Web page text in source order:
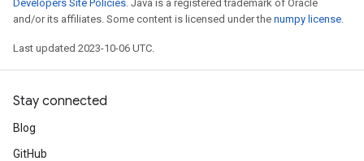
Developers Site Policies. Java is a registered trademark of Oracle
and/or its affiliates. Some content is licensed under the numpy license.
Last updated 2023-10-06 UTC.
Stay connected
Blog
GitHub